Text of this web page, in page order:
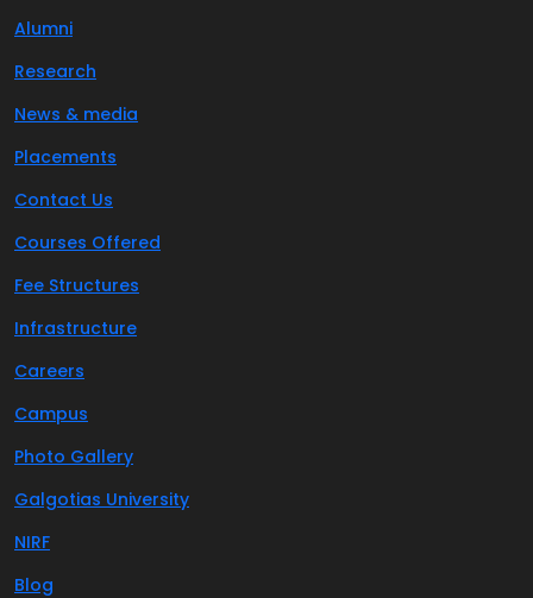
Alumni
Research
News & media
Placements
Contact Us
Courses Offered
Fee Structures
Infrastructure
Careers
Campus
Photo Gallery
Galgotias University
NIRF
Blog